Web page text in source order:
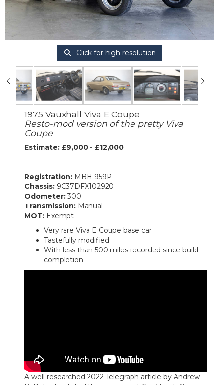
Click for high resolution
1975 Vauxhall Viva E Coupe
Resto-mod version of the pretty Viva
Coupe
Estimate: £9,000 - £12,000
Registration: MBH 959P
Chassis: 9C37DFX102920
Odometer: 300
Transmission: Manual
MOT: Exempt
Very rare Viva E Coupe base car
Tastefully modified
With less than 500 miles recorded since build
completion
A well-researched 2022 Telegraph article by Andrew